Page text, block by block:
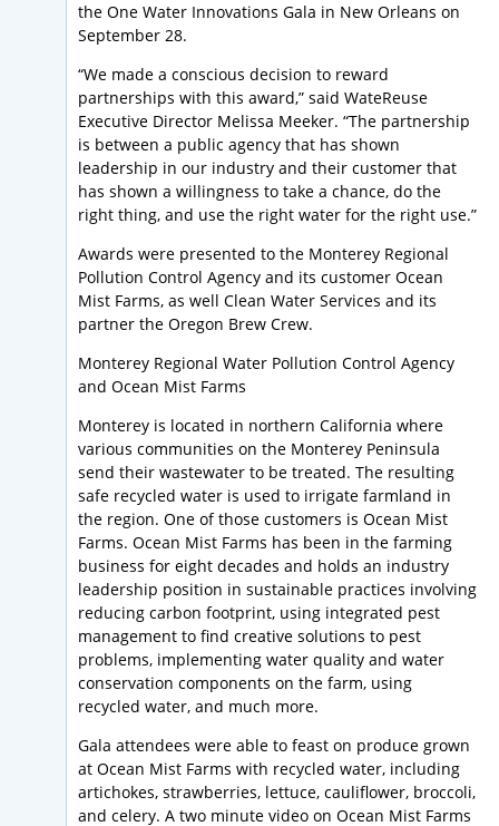
the One Water Innovations Gala in New Orleans on
September 28.
“We made a conscious decision to reward
partnerships with this award,” said WateReuse
Executive Director Melissa Meeker. “The partnership
is between a public agency that has shown
leadership in our industry and their customer that
has shown a willingness to take a chance, do the
right thing, and use the right water for the right use.”
Awards were presented to the Monterey Regional
Pollution Control Agency and its customer Ocean
Mist Farms, as well Clean Water Services and its
partner the Oregon Brew Crew.
Monterey Regional Water Pollution Control Agency
and Ocean Mist Farms
Monterey is located in northern California where
various communities on the Monterey Peninsula
send their wastewater to be treated. The resulting
safe recycled water is used to irrigate farmland in
the region. One of those customers is Ocean Mist
Farms. Ocean Mist Farms has been in the farming
business for eight decades and holds an industry
leadership position in sustainable practices involving
reducing carbon footprint, using integrated pest
management to find creative solutions to pest
problems, implementing water quality and water
conservation components on the farm, using
recycled water, and much more.
Gala attendees were able to feast on produce grown
at Ocean Mist Farms with recycled water, including
artichokes, strawberries, lettuce, cauliflower, broccoli,
and celery. A two minute video on Ocean Mist Farms